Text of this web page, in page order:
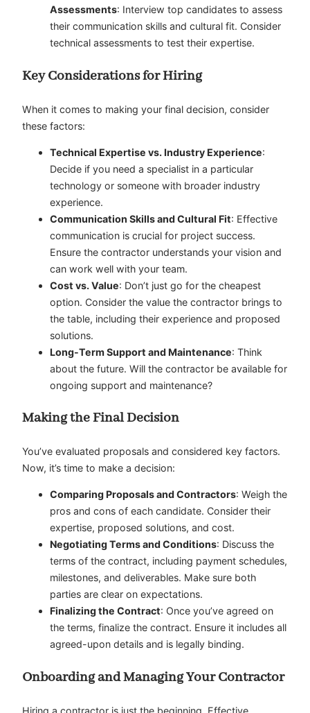
Assessments: Interview top candidates to assess
their communication skills and cultural fit. Consider
technical assessments to test their expertise.
Key Considerations for Hiring
When it comes to making your final decision, consider
these factors:
Technical Expertise vs. Industry Experience:
Decide if you need a specialist in a particular
technology or someone with broader industry
experience.
Communication Skills and Cultural Fit: Effective
communication is crucial for project success.
Ensure the contractor understands your vision and
can work well with your team.
Cost vs. Value: Don’t just go for the cheapest
option. Consider the value the contractor brings to
the table, including their experience and proposed
solutions.
Long-Term Support and Maintenance: Think
about the future. Will the contractor be available for
ongoing support and maintenance?
Making the Final Decision
You’ve evaluated proposals and considered key factors.
Now, it’s time to make a decision:
Comparing Proposals and Contractors: Weigh the
pros and cons of each candidate. Consider their
expertise, proposed solutions, and cost.
Negotiating Terms and Conditions: Discuss the
terms of the contract, including payment schedules,
milestones, and deliverables. Make sure both
parties are clear on expectations.
Finalizing the Contract: Once you’ve agreed on
the terms, finalize the contract. Ensure it includes all
agreed-upon details and is legally binding.
Onboarding and Managing Your Contractor
Hiring a contractor is just the beginning. Effective